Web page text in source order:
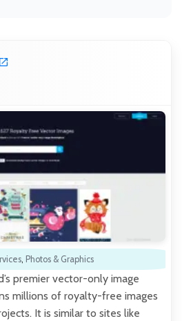
, Photos & Graphics
premier vector-only image
millions of royalty-free images
It is similar to sites like